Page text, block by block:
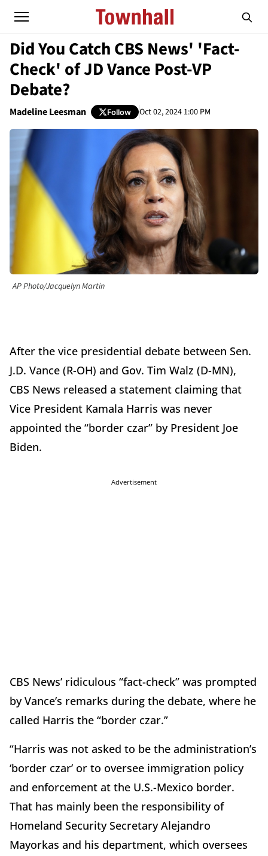
Did You Catch CBS News' 'Fact-
Check' of JD Vance Post-VP
Debate?
Madeline Leesman Follow Oct 02, 2024 1:00 PM
AP Photo/Jacquelyn Martin
After the vice presidential debate between Sen.
J.D. Vance (R-OH) and Gov. Tim Walz (D-MN),
CBS News released a statement claiming that
Vice President Kamala Harris was never
appointed the “border czar” by President Joe
Biden.
Advertisement
CBS News’ ridiculous “fact-check” was prompted
by Vance’s remarks during the debate, where he
called Harris the “border czar.”
“Harris was not asked to be the administration’s
‘border czar’ or to oversee immigration policy
and enforcement at the U.S.-Mexico border.
That has mainly been the responsibility of
Homeland Security Secretary Alejandro
Mayorkas and his department, which oversees